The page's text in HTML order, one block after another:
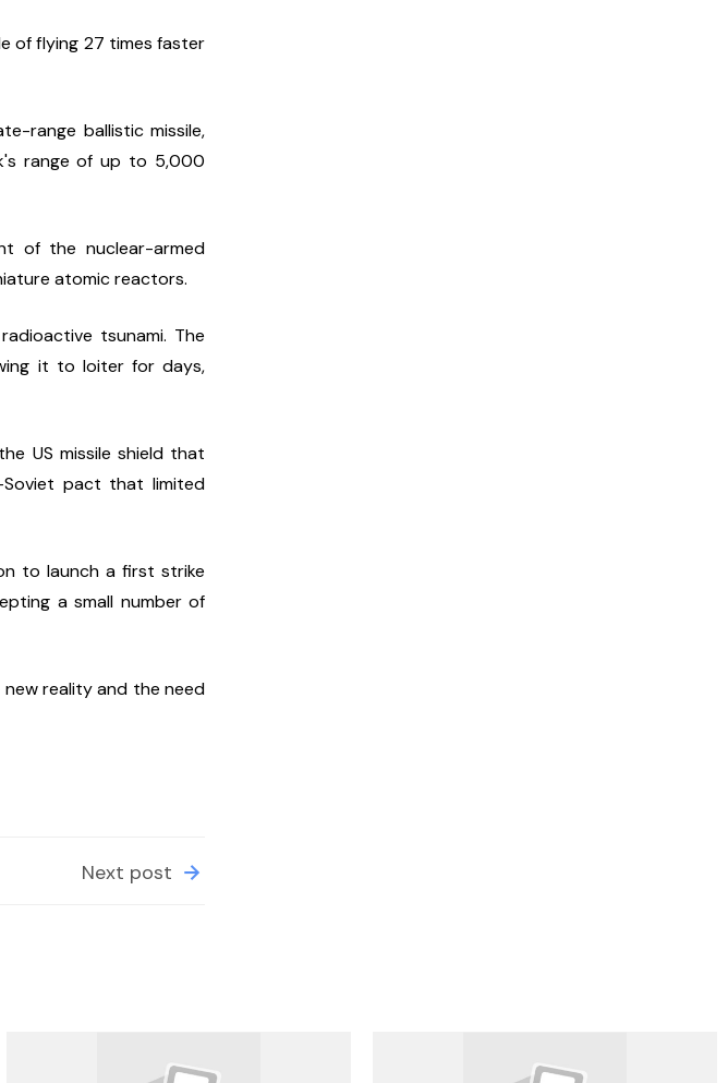
of flying 27 times faster
range ballistic missile,
range of up to 5,000
of the nuclear-armed
atomic reactors.
tsunami. The
it to loiter for days,
US missile shield that
Soviet pact that limited
to launch a first strike
a small number of
reality and the need
Next post